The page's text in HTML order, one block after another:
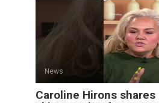
News
Caroline Hirons